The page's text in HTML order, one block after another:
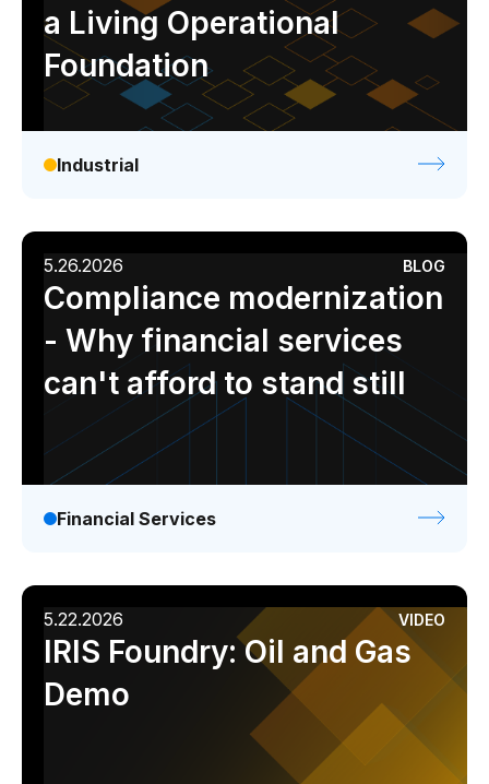
a Living Operational
Foundation
Industrial
5.26.2026 BLOG
Compliance modernization
- Why financial services
can't afford to stand still
Financial Services
5.22.2026 VIDEO
IRIS Foundry: Oil and Gas
Demo